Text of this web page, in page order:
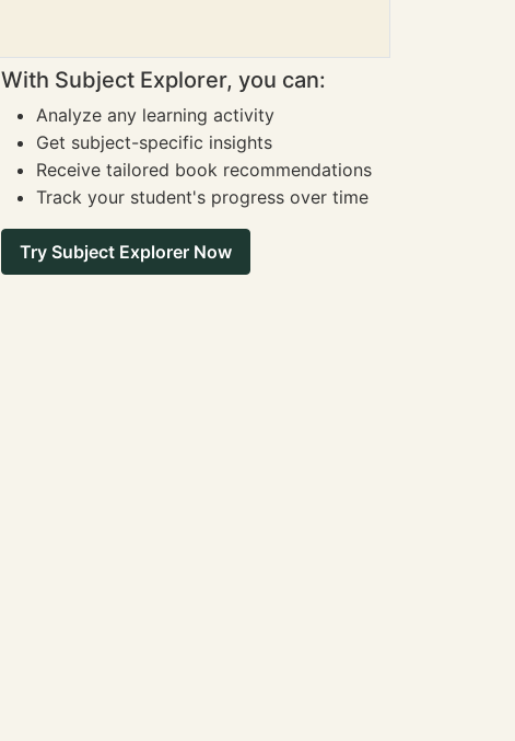
With Subject Explorer, you can:
Analyze any learning activity
Get subject-specific insights
Receive tailored book recommendations
Track your student's progress over time
Try Subject Explorer Now